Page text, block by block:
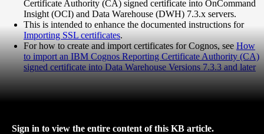
Certificate Authority (CA) signed certificate into OnCommand
Insight (OCI) and Data Warehouse (DWH) 7.3.x servers.
This is intended to enhance the documented instructions for
Importing SSL certificates.
For how to create and import certificates for Cognos, see How
to import an IBM Cognos Reporting Certificate Authority (CA)
signed certificate into Data Warehouse Versions 7.3.3 and later
Sign in to view the entire content of this KB article.